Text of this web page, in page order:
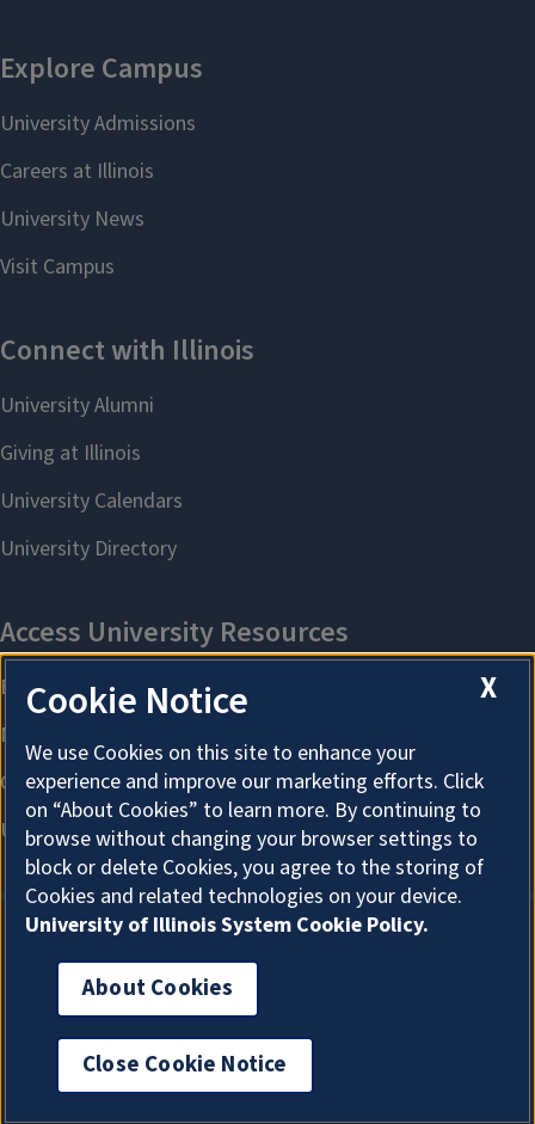
About Cookies
X
Cookie Notice
We use Cookies on this site to enhance your
experience and improve our marketing efforts. Click
on “About Cookies” to learn more. By continuing to
browse without changing your browser settings to
block or delete Cookies, you agree to the storing of
Cookies and related technologies on your device.
University of Illinois System Cookie Policy.
About Cookies
Close Cookie Notice